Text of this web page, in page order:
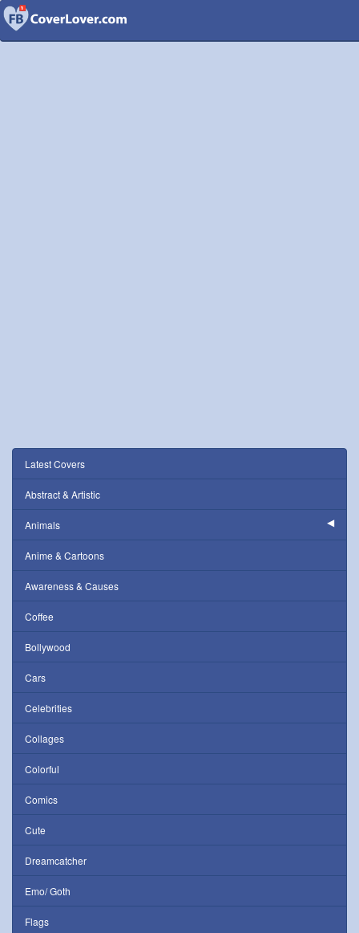
Latest Covers
Abstract & Artistic
Animals
Anime & Cartoons
Awareness & Causes
Coffee
Bollywood
Cars
Celebrities
Collages
Colorful
Comics
Cute
Dreamcatcher
Emo/ Goth
Flags